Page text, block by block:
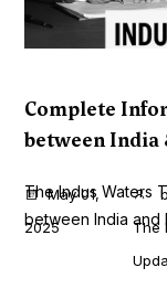
Complete
between India
The Indus Waters
between India and
May 01,
2025
The